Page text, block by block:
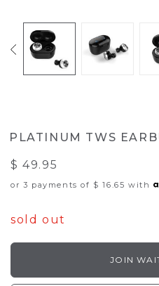
PLATINUM TWS
$ 49.95
or 3 payments of $ 16.65 with
sold out
JOIN